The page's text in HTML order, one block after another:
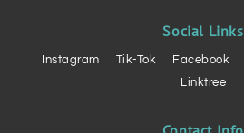
Social Links
Instagram Tik-Tok Facebook
Linktree